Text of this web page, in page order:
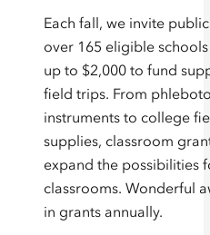
Each fall, we invite
over 165 eligible
up to $2,000 to fund
field trips. From
instruments to college
supplies, classroom
expand the possibilities
classrooms. Wonderful
in grants annually.